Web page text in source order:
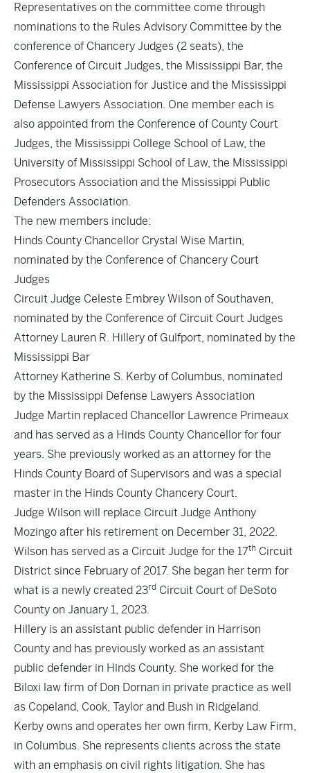
Representatives on the committee come through
nominations to the Rules Advisory Committee by the
conference of Chancery Judges (2 seats), the
Conference of Circuit Judges, the Mississippi Bar, the
Mississippi Association for Justice and the Mississippi
Defense Lawyers Association. One member each is
also appointed from the Conference of County Court
Judges, the Mississippi College School of Law, the
University of Mississippi School of Law, the Mississippi
Prosecutors Association and the Mississippi Public
Defenders Association.
The new members include:
Hinds County Chancellor Crystal Wise Martin,
nominated by the Conference of Chancery Court
Judges
Circuit Judge Celeste Embrey Wilson of Southaven,
nominated by the Conference of Circuit Court Judges
Attorney Lauren R. Hillery of Gulfport, nominated by the
Mississippi Bar
Attorney Katherine S. Kerby of Columbus, nominated
by the Mississippi Defense Lawyers Association
Judge Martin replaced Chancellor Lawrence Primeaux
and has served as a Hinds County Chancellor for four
years. She previously worked as an attorney for the
Hinds County Board of Supervisors and was a special
master in the Hinds County Chancery Court.
Judge Wilson will replace Circuit Judge Anthony
Mozingo after his retirement on December 31, 2022.
Wilson has served as a Circuit Judge for the 17th Circuit
District since February of 2017. She began her term for
what is a newly created 23rd Circuit Court of DeSoto
County on January 1, 2023.
Hillery is an assistant public defender in Harrison
County and has previously worked as an assistant
public defender in Hinds County. She worked for the
Biloxi law firm of Don Dornan in private practice as well
as Copeland, Cook, Taylor and Bush in Ridgeland.
Kerby owns and operates her own firm, Kerby Law Firm,
in Columbus. She represents clients across the state
with an emphasis on civil rights litigation. She has